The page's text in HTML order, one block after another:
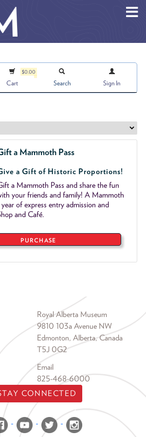
$0.00
Cart Search Sign In
a Mammoth Pass
a Gift of Historic Proportions!
a Mammoth Pass and share the fun
your friends and family! A Mammoth
of express entry admission and
and Café.
PURCHASE
Royal Alberta Museum
9810 103a Avenue NW
Edmonton, Alberta, Canada
T5J 0G2
Email
825-468-6000
CONNECTED